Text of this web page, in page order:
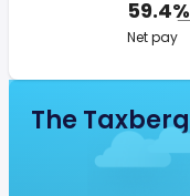
59.4%
Net pay
The Taxberg